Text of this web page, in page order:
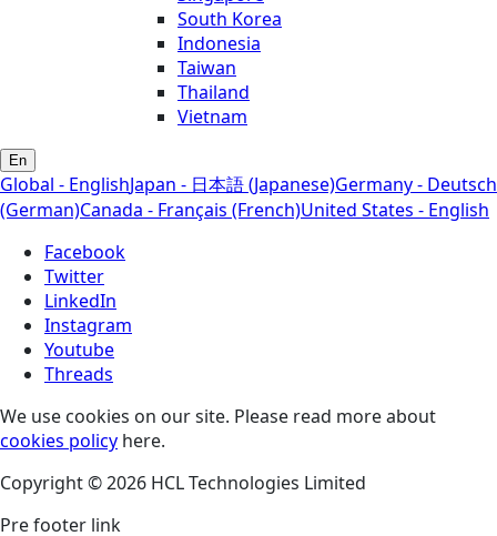
South Korea
Indonesia
Taiwan
Thailand
Vietnam
En
Global - EnglishJapan - 日本語 (Japanese)Germany - Deutsch
(German)Canada - Français (French)United States - English
Facebook
Twitter
LinkedIn
Instagram
Youtube
Threads
We use cookies on our site. Please read more about
cookies policy here.
Copyright © 2026 HCL Technologies Limited
Pre footer link